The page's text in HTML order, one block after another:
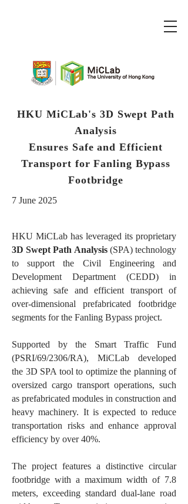
HKU MiCLab's 3D Swept Path
Analysis
Ensures Safe and Efficient
Transport for Fanling Bypass
Footbridge
7 June 2025
HKU MiCLab has leveraged its proprietary
3D Swept Path Analysis(SPA) technology
to support the Civil Engineering and
Development Department (CEDD) in
achieving safe and efficient transport of
over-dimensional prefabricated footbridge
segments for the Fanling Bypass project.
Supported by the Smart Traffic Fund
(PSRI/69/2306/RA), MiCLab developed
the 3D SPA tool to optimize the planning of
oversized cargo transport operations, such
as prefabricated modules in construction and
heavy machinery. It is expected to reduce
transportation risks and enhance approval
efficiency by over 40%.
The project features a distinctive circular
footbridge with a maximum width of 7.8
meters, exceeding standard dual-lane road